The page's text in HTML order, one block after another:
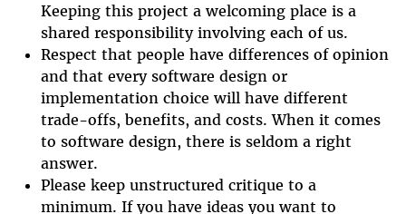
Keeping this project a welcoming place is a
shared responsibility involving each of us.
Respect that people have differences of opinion
and that every software design or
implementation choice will have different
trade-offs, benefits, and costs. When it comes
to software design, there is seldom a right
answer.
Please keep unstructured critique to a
minimum. If you have ideas you want to